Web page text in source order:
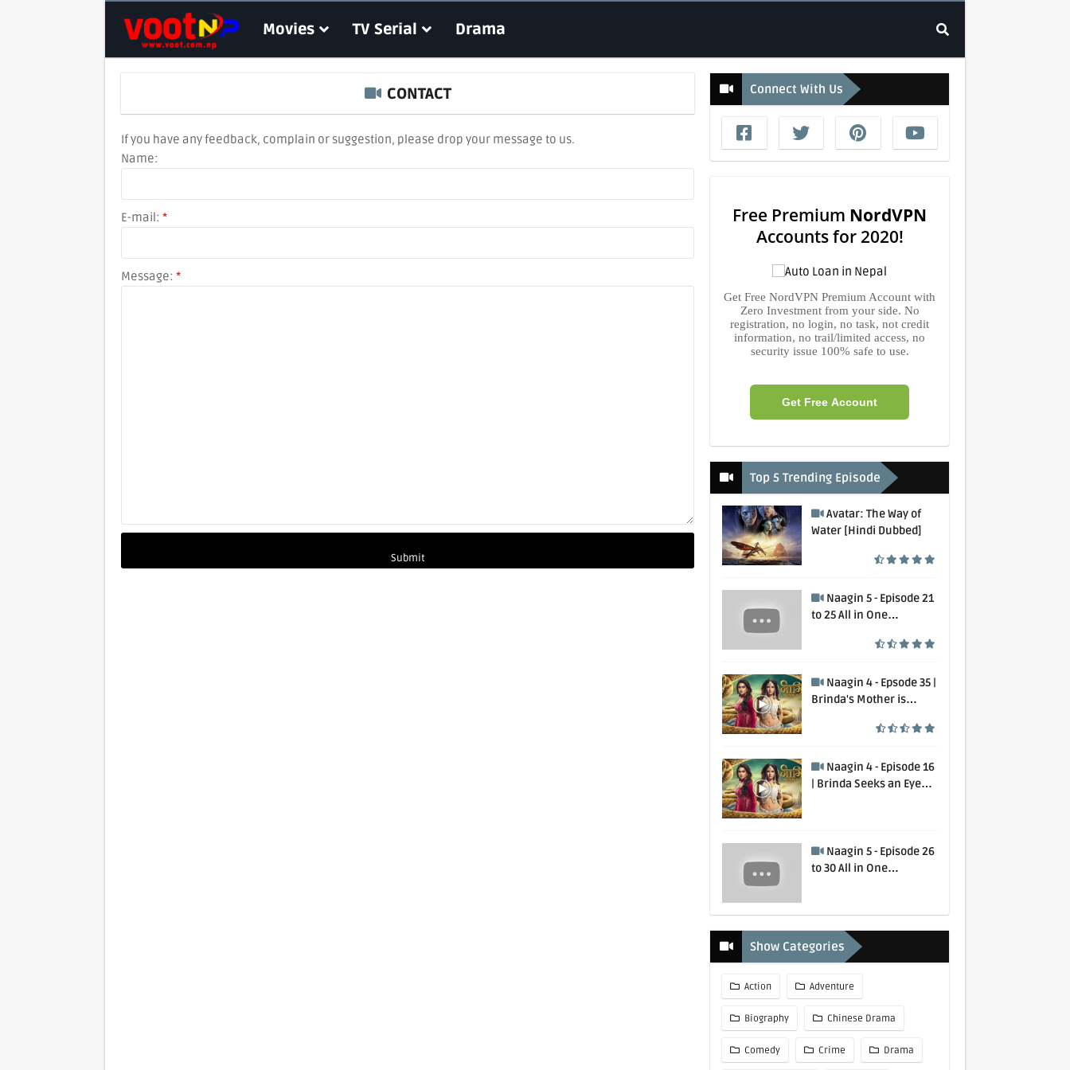
Movies TV Serial Drama
CONTACT
If you have any feedback, complain or suggestion, please drop your message to us.
Name:
E-mail: *
Message: *
Connect With Us
Free Premium NordVPN
Accounts for 2020!
Get Free NordVPN Premium Account with
Zero Investment from your side. No
registration, no login, no task, not credit
information, no trail/limited access, no
security issue 100% safe to use.
Get Free Account
Top 5 Trending Episode
Avatar: The Way of
Water [Hindi Dubbed]
Naagin 5 - Episode 21
to 25 All in One
Naagin 4 - Epsode 35 |
Brinda's Mother is
Naagin 4 - Episode 16
| Brinda Seeks an Eye
Naagin 5 - Episode 26
to 30 All in One
Show Categories
Action Adventure
Biography Chinese Drama
Comedy Crime Drama